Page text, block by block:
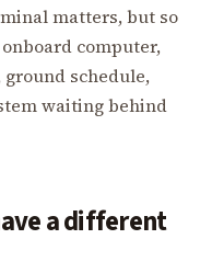
matters, but so
computer,
schedule,
waiting behind
a different